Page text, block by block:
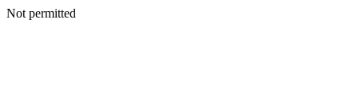
Not permitted